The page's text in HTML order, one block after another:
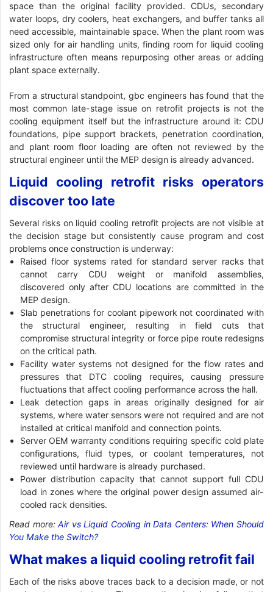
space than the original facility provided. CDUs, secondary
water loops, dry coolers, heat exchangers, and buffer tanks all
need accessible, maintainable space. When the plant room was
sized only for air handling units, finding room for liquid cooling
infrastructure often means repurposing other areas or adding
plant space externally.
From a structural standpoint, gbc engineers has found that the
most common late-stage issue on retrofit projects is not the
cooling equipment itself but the infrastructure around it: CDU
foundations, pipe support brackets, penetration coordination,
and plant room floor loading are often not reviewed by the
structural engineer until the MEP design is already advanced.
Liquid cooling retrofit risks operators
discover too late
Several risks on liquid cooling retrofit projects are not visible at
the decision stage but consistently cause program and cost
problems once construction is underway:
Raised floor systems rated for standard server racks that
cannot carry CDU weight or manifold assemblies,
discovered only after CDU locations are committed in the
MEP design.
Slab penetrations for coolant pipework not coordinated with
the structural engineer, resulting in field cuts that
compromise structural integrity or force pipe route redesigns
on the critical path.
Facility water systems not designed for the flow rates and
pressures that DTC cooling requires, causing pressure
fluctuations that affect cooling performance across the hall.
Leak detection gaps in areas originally designed for air
systems, where water sensors were not required and are not
installed at critical manifold and connection points.
Server OEM warranty conditions requiring specific cold plate
configurations, fluid types, or coolant temperatures, not
reviewed until hardware is already purchased.
Power distribution capacity that cannot support full CDU
load in zones where the original power design assumed air-
cooled rack densities.
Read more:Air vs Liquid Cooling in Data Centers: When Should
You Make the Switch?
What makes a liquid cooling retrofit fail
Each of the risks above traces back to a decision made, or not